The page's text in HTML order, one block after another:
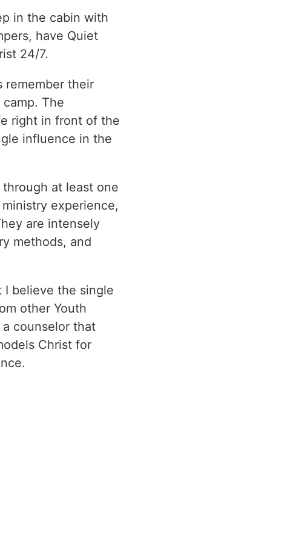
in the cabin with
have Quiet
24/7.
remember their
The
right in front of the
influence in the
at least one
experience,
are intensely
methods, and
I believe the single
other Youth
counselor that
Christ for